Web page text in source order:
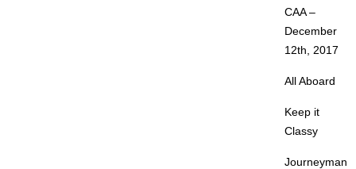
CAA –
December
12th, 2017
All Aboard
Keep it
Classy
Journeyman